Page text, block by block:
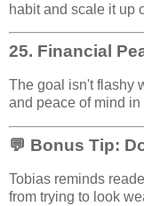
habit and scale it up
25. Financial
The goal isn't flashy
and peace of mind
💬 Bonus Tip:
Tobias reminds
from trying to look